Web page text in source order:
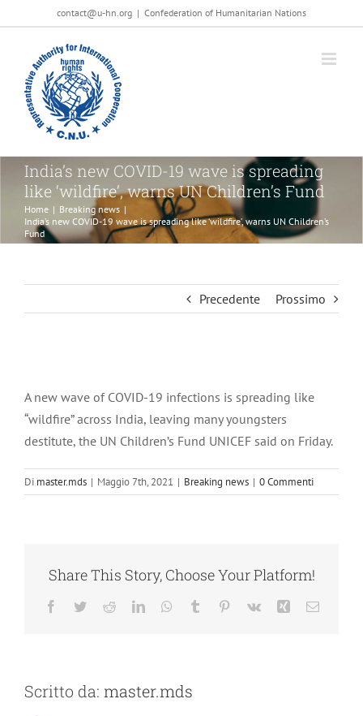
al
contenuto
contact@u-hn.org | Confederation of Humanitarian Nations
India’s new COVID-19 wave is spreading
like ‘wildfire’, warns UN Children’s Fund
Home | Breaking news |
India’s new COVID-19 wave is spreading like ‘wildfire’, warns UN Children’s
Fund
Precedente Prossimo
immagine
A new wave of COVID-19 infections is spreading like
“wildfire” across India, leaving many youngsters
destitute, the UN Children’s Fund UNICEF said on Friday.
Di master.mds | Maggio 7th, 2021 | Breaking news | 0 Commenti
Share This Story, Choose Your Platform!
Facebook
TwitterRedditLinkedInWhatsApp
Tumblr Pinterest
Vk Xing Email
Scritto da: master.mds